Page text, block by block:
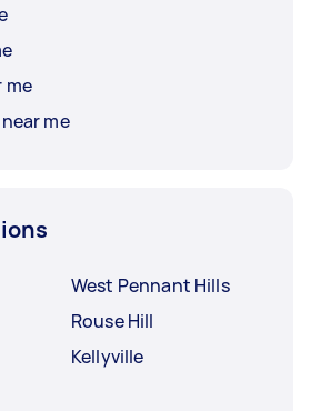
me
me
West Pennant Hills
Rouse Hill
Kellyville